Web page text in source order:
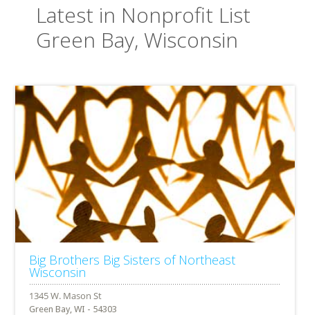
Latest in Nonprofit List
Green Bay, Wisconsin
Big Brothers Big Sisters of Northeast
Wisconsin
Green Bay, WI - 54303